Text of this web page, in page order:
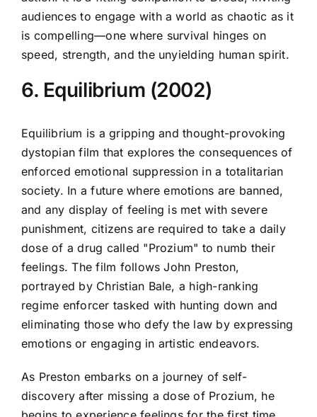
audiences to engage with a world as chaotic as it
is compelling—one where survival hinges on
speed, strength, and the unyielding human spirit.
6. Equilibrium (2002)
Equilibrium is a gripping and thought-provoking
dystopian film that explores the consequences of
enforced emotional suppression in a totalitarian
society. In a future where emotions are banned,
and any display of feeling is met with severe
punishment, citizens are required to take a daily
dose of a drug called "Prozium" to numb their
feelings. The film follows John Preston,
portrayed by Christian Bale, a high-ranking
regime enforcer tasked with hunting down and
eliminating those who defy the law by expressing
emotions or engaging in artistic endeavors.
As Preston embarks on a journey of self-
discovery after missing a dose of Prozium, he